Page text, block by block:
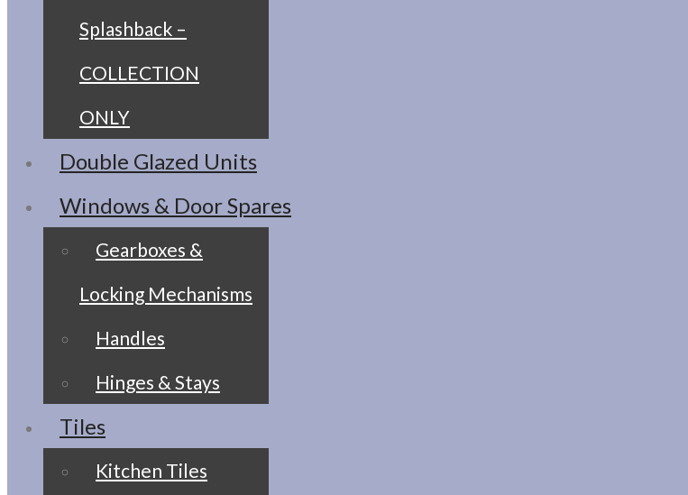
Splashback –
COLLECTION
ONLY
Double Glazed Units
Windows & Door Spares
Gearboxes &
Locking Mechanisms
Handles
Hinges & Stays
Tiles
Kitchen Tiles